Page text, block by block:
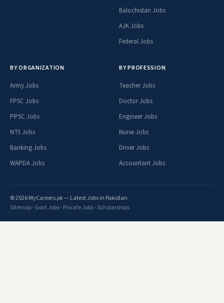
Balochistan Jobs
AJK Jobs
Federal Jobs
BY ORGANIZATION
Army Jobs
FPSC Jobs
PPSC Jobs
NTS Jobs
Banking Jobs
WAPDA Jobs
BY PROFESSION
Teacher Jobs
Doctor Jobs
Engineer Jobs
Nurse Jobs
Driver Jobs
Accountant Jobs
© 2026 MyCareers.pk — Latest Jobs in Pakistan
Sitemap· Govt Jobs· Private Jobs· Scholarships